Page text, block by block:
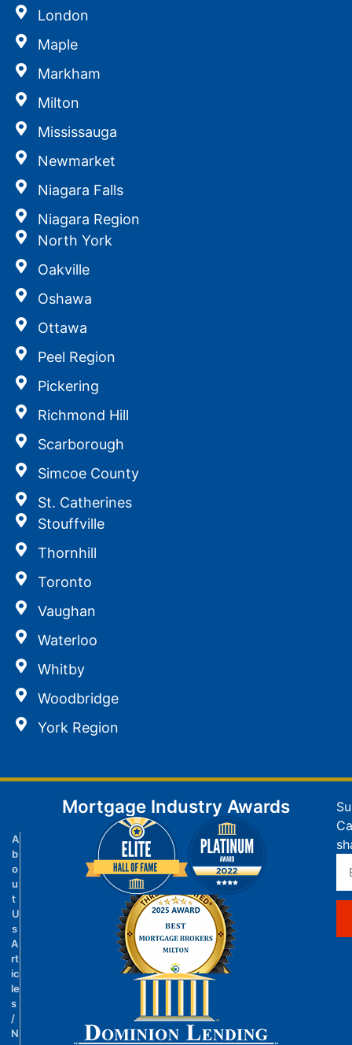
London
Maple
Markham
Milton
Mississauga
Newmarket
Niagara Falls
Niagara Region
North York
Oakville
Oshawa
Ottawa
Peel Region
Pickering
Richmond Hill
Scarborough
Simcoe County
St. Catherines
Stouffville
Thornhill
Toronto
Vaughan
Waterloo
Whitby
Woodbridge
York Region
A
b
o
u
t
U
s
A
rt
ic
le
s
/
N
Mortgage Industry Awards